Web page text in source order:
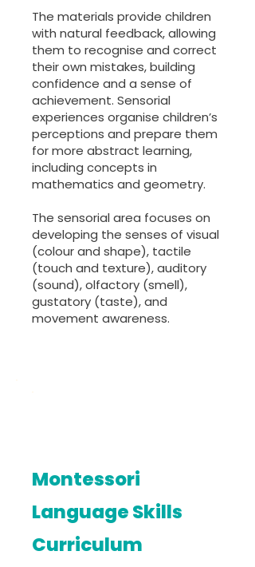
The materials provide children
with natural feedback, allowing
them to recognise and correct
their own mistakes, building
confidence and a sense of
achievement. Sensorial
experiences organise children’s
perceptions and prepare them
for more abstract learning,
including concepts in
mathematics and geometry.
The sensorial area focuses on
developing the senses of visual
(colour and shape), tactile
(touch and texture), auditory
(sound), olfactory (smell),
gustatory (taste), and
movement awareness.
Montessori
Language Skills
Curriculum